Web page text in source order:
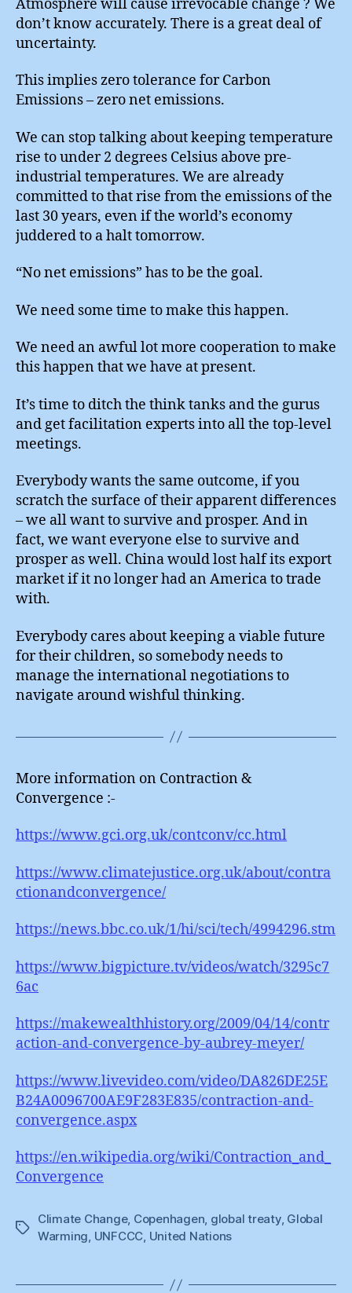
Atmosphere will cause irrevocable change ? We
don’t know accurately. There is a great deal of
uncertainty.
This implies zero tolerance for Carbon
Emissions – zero net emissions.
We can stop talking about keeping temperature
rise to under 2 degrees Celsius above pre-
industrial temperatures. We are already
committed to that rise from the emissions of the
last 30 years, even if the world’s economy
juddered to a halt tomorrow.
“No net emissions” has to be the goal.
We need some time to make this happen.
We need an awful lot more cooperation to make
this happen that we have at present.
It’s time to ditch the think tanks and the gurus
and get facilitation experts into all the top-level
meetings.
Everybody wants the same outcome, if you
scratch the surface of their apparent differences
– we all want to survive and prosper. And in
fact, we want everyone else to survive and
prosper as well. China would lost half its export
market if it no longer had an America to trade
with.
Everybody cares about keeping a viable future
for their children, so somebody needs to
manage the international negotiations to
navigate around wishful thinking.
More information on Contraction &
Convergence :-
https://www.gci.org.uk/contconv/cc.html
https://www.climatejustice.org.uk/about/contra
ctionandconvergence/
https://news.bbc.co.uk/1/hi/sci/tech/4994296.stm
https://www.bigpicture.tv/videos/watch/3295c7
6ac
https://makewealthhistory.org/2009/04/14/contr
action-and-convergence-by-aubrey-meyer/
https://www.livevideo.com/video/DA826DE25E
B24A0096700AE9F283E835/contraction-and-
convergence.aspx
https://en.wikipedia.org/wiki/Contraction_and_
Convergence
Tags
Climate Change, Copenhagen, global treaty, Global
Warming, UNFCCC, United Nations